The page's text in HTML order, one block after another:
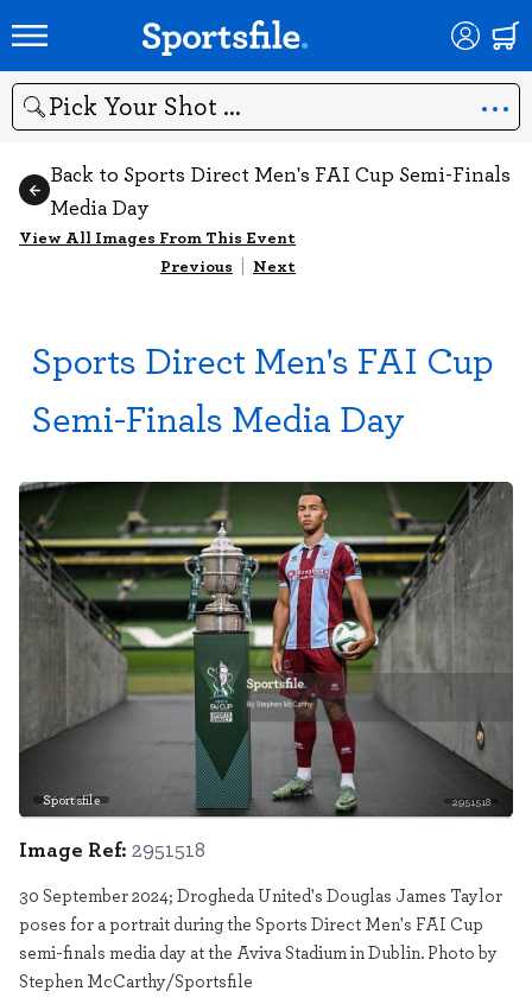
Search
Back to Sports Direct Men's FAI Cup Semi-Finals
Media Day
View All Images From This Event
Previous | Next
Sports Direct Men's FAI Cup
Semi-Finals Media Day
Sportsfile 2951518
Image Ref: 2951518
30 September 2024; Drogheda United's Douglas James Taylor
poses for a portrait during the Sports Direct Men's FAI Cup
semi-finals media day at the Aviva Stadium in Dublin. Photo by
Stephen McCarthy/Sportsfile